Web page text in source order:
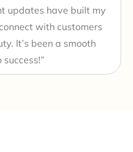
updates have built my
with customers
It’s been a smooth